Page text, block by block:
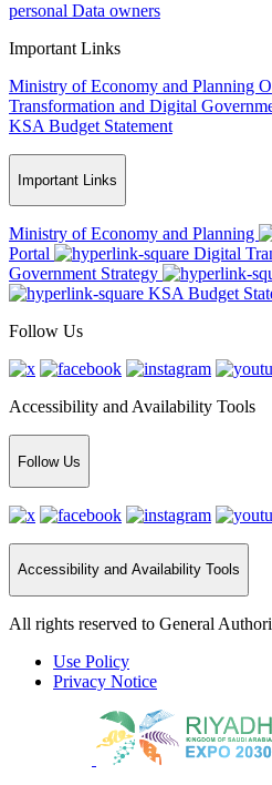
personal Data owners
Important Links
Ministry of Economy and Planning
Transformation and Digital
KSA Budget Statement
Important Links
Ministry of Economy and Planning
Portal
Digital
Government Strategy
KSA Budget
Follow Us
Accessibility and Availability Tools
Follow Us
Accessibility and Availability Tools
All rights reserved to General
Use Policy
Privacy Notice